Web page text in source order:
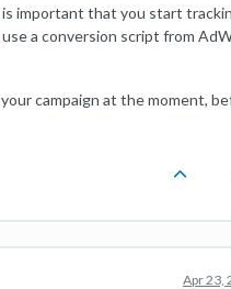
important that you start
a conversion script from
campaign at the moment,
Apr 23,